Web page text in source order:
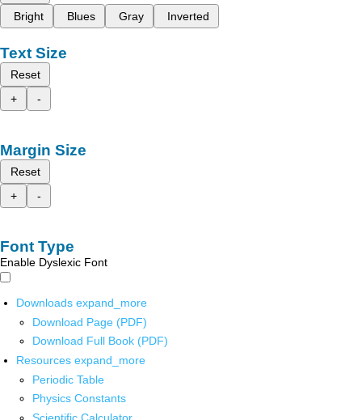
Bright
Blues Gray Inverted
Text Size
Reset
+
-
Margin Size
Reset
+
-
Font Type
Enable Dyslexic Font
Downloads expand_more
Download Page (PDF)
Download Full Book (PDF)
Resources expand_more
Periodic Table
Physics Constants